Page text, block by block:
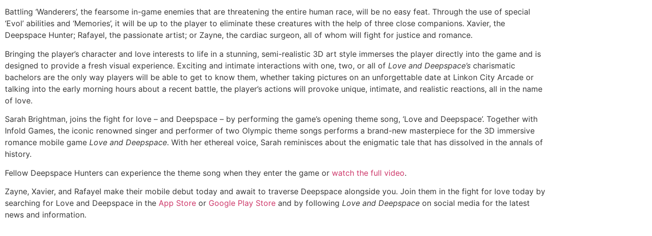
Battling ‘Wanderers’, the fearsome in-game enemies that are threatening the entire human race, will be no easy feat. Through the use of special
‘Evol’ abilities and ‘Memories’, it will be up to the player to eliminate these creatures with the help of three close companions. Xavier, the
Deepspace Hunter; Rafayel, the passionate artist; or Zayne, the cardiac surgeon, all of whom will fight for justice and romance.
Bringing the player’s character and love interests to life in a stunning, semi-realistic 3D art style immerses the player directly into the game and is
designed to provide a fresh visual experience. Exciting and intimate interactions with one, two, or all of Love and Deepspace’s charismatic
bachelors are the only way players will be able to get to know them, whether taking pictures on an unforgettable date at Linkon City Arcade or
talking into the early morning hours about a recent battle, the player’s actions will provoke unique, intimate, and realistic reactions, all in the name
of love.
Sarah Brightman, joins the fight for love – and Deepspace – by performing the game’s opening theme song, ‘Love and Deepspace’. Together with
Infold Games, the iconic renowned singer and performer of two Olympic theme songs performs a brand-new masterpiece for the 3D immersive
romance mobile game Love and Deepspace. With her ethereal voice, Sarah reminisces about the enigmatic tale that has dissolved in the annals of
history.
Fellow Deepspace Hunters can experience the theme song when they enter the game or watch the full video.
Zayne, Xavier, and Rafayel make their mobile debut today and await to traverse Deepspace alongside you. Join them in the fight for love today by
searching for Love and Deepspace in the App Store or Google Play Store and by following Love and Deepspace on social media for the latest
news and information.